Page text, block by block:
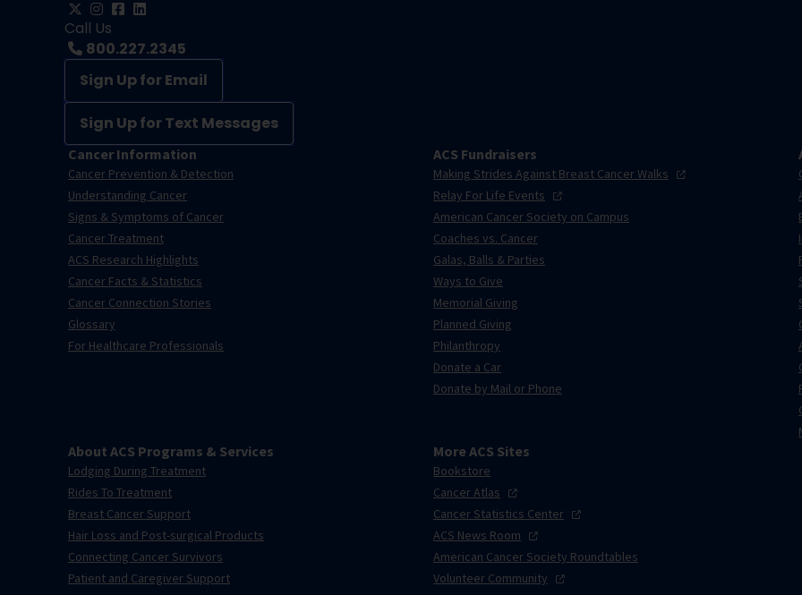
Call Us
800.227.2345
Sign Up for Email
Sign Up for Text Messages
Cancer Information
Cancer Prevention & Detection
Understanding Cancer
Signs & Symptoms of Cancer
Cancer Treatment
ACS Research Highlights
Cancer Facts & Statistics
Cancer Connection Stories
Glossary
For Healthcare Professionals
ACS Fundraisers
Making Strides Against Breast CancerWalks
Relay For Life Events
American Cancer Society on Campus
Coaches vs. Cancer
Galas, Balls & Parties
Ways to Give
Memorial Giving
Planned Giving
Philanthropy
Donate a Car
Donate by Mail or Phone
About ACS Programs & Services
Lodging During Treatment
Rides To Treatment
Breast Cancer Support
Hair Loss and Post-surgical Products
Connecting Cancer Survivors
Patient and Caregiver Support
More ACS Sites
Bookstore
CancerAtlas
Cancer Statistics Center
ACS News Room
American Cancer Society Roundtables
Volunteer Community